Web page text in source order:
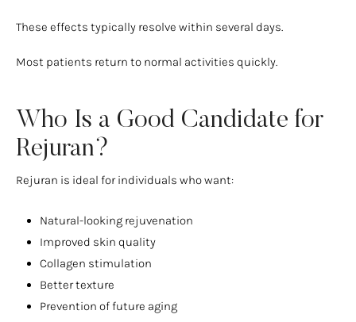
These effects typically resolve within several days.
Most patients return to normal activities quickly.
Who Is a Good Candidate for
Rejuran?
Rejuran is ideal for individuals who want:
Natural-looking rejuvenation
Improved skin quality
Collagen stimulation
Better texture
Prevention of future aging